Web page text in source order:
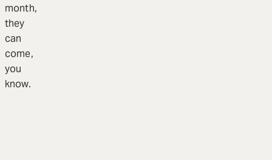
month,
they
can
come,
you
know.